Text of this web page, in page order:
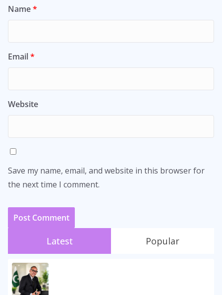
Name*
Email*
Website
Save my name, email, and website in this browser for
the next time I comment.
Latest Popular